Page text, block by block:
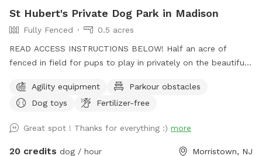
St Hubert's Private Dog Park in Madison
Fully Fenced
0.5 acres
READ ACCESS INSTRUCTIONS BELOW! Half an acre of
fenced in field for pups to play in privately on the beautiful
before or after a leashed hike or training class in our onsite
dog training school. Feel free to stop by Buddy's Boutique
go to help homeless animals and low-income pet owners!
Message before arrival for the combination to the lock on
Agility equipment
Parkour obstacles
Dog toys
Fertilizer-free
Great spot ! Thanks for everything :) more
20 credits dog / hour Morristown, NJ